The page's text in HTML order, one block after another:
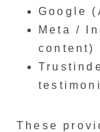
Google
Meta /
content)
These